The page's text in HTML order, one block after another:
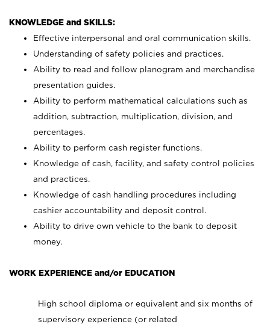
KNOWLEDGE and SKILLS:
Effective interpersonal and oral communication skills.
Understanding of safety policies and practices.
Ability to read and follow planogram and merchandise
presentation guides.
Ability to perform mathematical calculations such as
addition, subtraction, multiplication, division, and
percentages.
Ability to perform cash register functions.
Knowledge of cash, facility, and safety control policies
and practices.
Knowledge of cash handling procedures including
cashier accountability and deposit control.
Ability to drive own vehicle to the bank to deposit
money.
WORK EXPERIENCE and/or EDUCATION
High school diploma or equivalent and six months of
supervisory experience (or related